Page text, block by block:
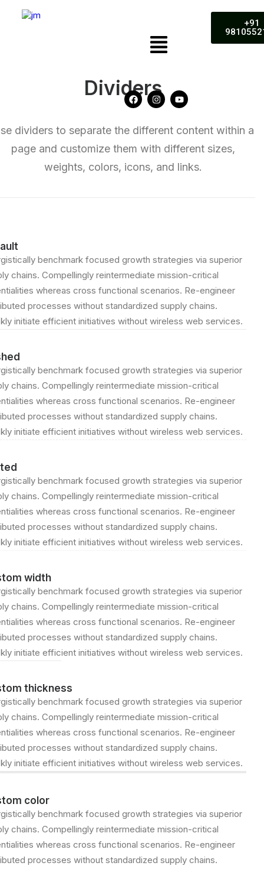
+91
Dividers
dividers to separate the different content within a
page and customize them with different sizes,
weights, colors, icons, and links.
benchmark focused growth strategies via superior
chains. Compellingly reintermediate mission-critical
whereas cross functional scenarios. Re-engineer
processes without standardized supply chains.
initiate efficient initiatives without wireless web services.
benchmark focused growth strategies via superior
chains. Compellingly reintermediate mission-critical
whereas cross functional scenarios. Re-engineer
processes without standardized supply chains.
initiate efficient initiatives without wireless web services.
benchmark focused growth strategies via superior
chains. Compellingly reintermediate mission-critical
whereas cross functional scenarios. Re-engineer
processes without standardized supply chains.
initiate efficient initiatives without wireless web services.
width
benchmark focused growth strategies via superior
chains. Compellingly reintermediate mission-critical
whereas cross functional scenarios. Re-engineer
processes without standardized supply chains.
initiate efficient initiatives without wireless web services.
thickness
benchmark focused growth strategies via superior
chains. Compellingly reintermediate mission-critical
whereas cross functional scenarios. Re-engineer
processes without standardized supply chains.
initiate efficient initiatives without wireless web services.
color
benchmark focused growth strategies via superior
chains. Compellingly reintermediate mission-critical
whereas cross functional scenarios. Re-engineer
processes without standardized supply chains.